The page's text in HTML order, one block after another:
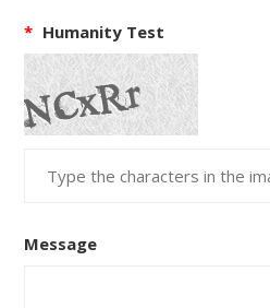
* Humanity Test
Message